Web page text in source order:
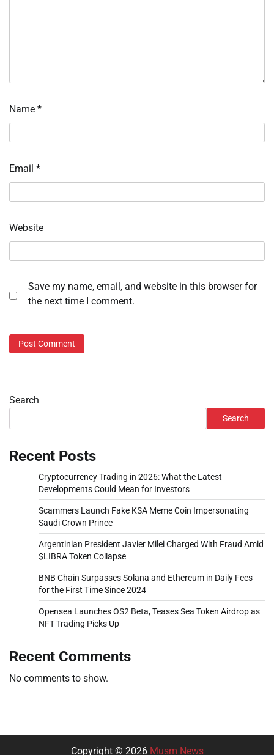
Name *
Email *
Website
Save my name, email, and website in this browser for
the next time I comment.
Search
Search
Recent Posts
Cryptocurrency Trading in 2026: What the Latest
Developments Could Mean for Investors
Scammers Launch Fake KSA Meme Coin Impersonating
Saudi Crown Prince
Argentinian President Javier Milei Charged With Fraud Amid
$LIBRA Token Collapse
BNB Chain Surpasses Solana and Ethereum in Daily Fees
for the First Time Since 2024
Opensea Launches OS2 Beta, Teases Sea Token Airdrop as
NFT Trading Picks Up
Recent Comments
No comments to show.
Copyright © 2026 Musm News